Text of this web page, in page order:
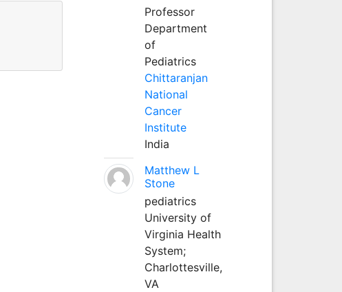
Professor
Department
of
Pediatrics
Chittaranjan
National
Cancer
Institute
India
Matthew L
Stone
pediatrics
University of
Virginia Health
System;
Charlottesville,
VA